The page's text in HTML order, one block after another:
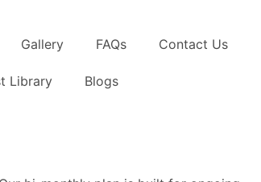
Gallery FAQs Contact Us
Library Blogs